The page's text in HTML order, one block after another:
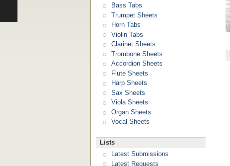
Bass Tabs
Trumpet Sheets
Horn Tabs
Violin Tabs
Clarinet Sheets
Trombone Sheets
Accordion Sheets
Flute Sheets
Harp Sheets
Sax Sheets
Viola Sheets
Organ Sheets
Vocal Sheets
Lists
Latest Submissions
Latest Requests